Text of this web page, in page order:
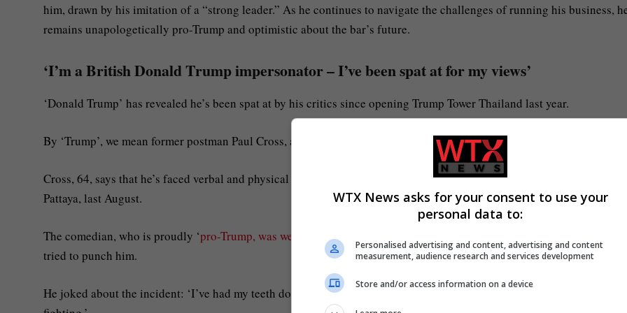
him, drawn by his imitation of a “strong leader.” As he continues to navigate the challenges of running his business,
remains unapologetically pro-Trump and optimistic about the bar’s future.
‘I’m a British Donald Trump impersonator – I’ve been spat at for my views’
‘Donald Trump’ has revealed he’s been spat at by his critics since opening Trump Tower Thailand last year.
By ‘Trump’, we mean former postman Paul Cross, a Bristol native who is a professional Trump impersonator.
Cross, 64, says that he’s faced verbal and physical attacks after he opened a Trump-themed bar in Jomtien Beach, near
Pattaya, last August.
The comedian, who is proudly ‘pro-Trump, was wearing a MAGA hat in October
tried to punch him.
He joked about the incident: ‘I’ve had my teeth done and Botox. I’ve spent a lot of money on this face, so it wasn’t worth
WTX News asks for your consent to use your
personal data to:
Personalised advertising and content, advertising and content
measurement, audience research and services development
Store and/or access information on a device